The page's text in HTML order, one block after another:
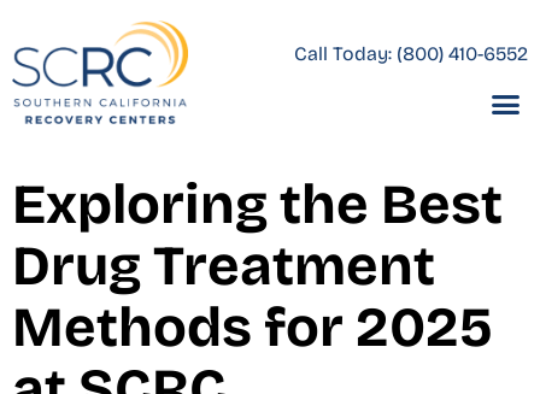
Call Today: (800) 410-6552
Exploring the Best
Drug Treatment
Methods for 2025